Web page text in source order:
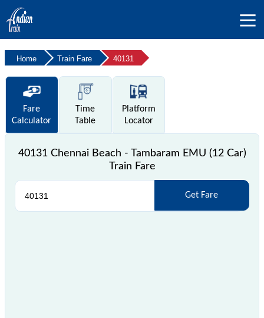
Home Train Fare 40131
Fare
Calculator
Time
Table
Platform
Locator
40131 Chennai Beach - Tambaram EMU (12 Car)
Train Fare
Get Fare